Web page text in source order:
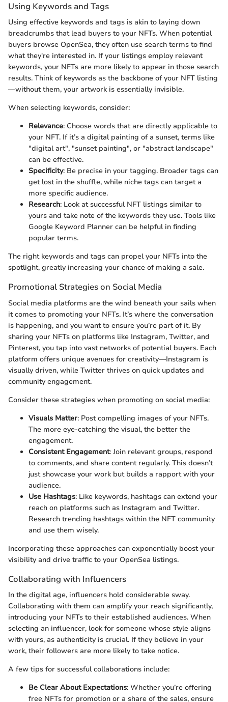
Using Keywords and Tags
Using effective keywords and tags is akin to laying down
breadcrumbs that lead buyers to your NFTs. When potential
buyers browse OpenSea, they often use search terms to find
what they're interested in. If your listings employ relevant
keywords, your NFTs are more likely to appear in those search
results. Think of keywords as the backbone of your NFT listing
—without them, your artwork is essentially invisible.
When selecting keywords, consider:
Relevance: Choose words that are directly applicable to
your NFT. If it’s a digital painting of a sunset, terms like
"digital art", "sunset painting", or "abstract landscape"
can be effective.
Specificity: Be precise in your tagging. Broader tags can
get lost in the shuffle, while niche tags can target a
more specific audience.
Research: Look at successful NFT listings similar to
yours and take note of the keywords they use. Tools like
Google Keyword Planner can be helpful in finding
popular terms.
The right keywords and tags can propel your NFTs into the
spotlight, greatly increasing your chance of making a sale.
Promotional Strategies on Social Media
Social media platforms are the wind beneath your sails when
it comes to promoting your NFTs. It’s where the conversation
is happening, and you want to ensure you’re part of it. By
sharing your NFTs on platforms like Instagram, Twitter, and
Pinterest, you tap into vast networks of potential buyers. Each
platform offers unique avenues for creativity—Instagram is
visually driven, while Twitter thrives on quick updates and
community engagement.
Consider these strategies when promoting on social media:
Visuals Matter: Post compelling images of your NFTs.
The more eye-catching the visual, the better the
engagement.
Consistent Engagement: Join relevant groups, respond
to comments, and share content regularly. This doesn’t
just showcase your work but builds a rapport with your
audience.
Use Hashtags: Like keywords, hashtags can extend your
reach on platforms such as Instagram and Twitter.
Research trending hashtags within the NFT community
and use them wisely.
Incorporating these approaches can exponentially boost your
visibility and drive traffic to your OpenSea listings.
Collaborating with Influencers
In the digital age, influencers hold considerable sway.
Collaborating with them can amplify your reach significantly,
introducing your NFTs to their established audiences. When
selecting an influencer, look for someone whose style aligns
with yours, as authenticity is crucial. If they believe in your
work, their followers are more likely to take notice.
A few tips for successful collaborations include:
Be Clear About Expectations: Whether you’re offering
free NFTs for promotion or a share of the sales, ensure